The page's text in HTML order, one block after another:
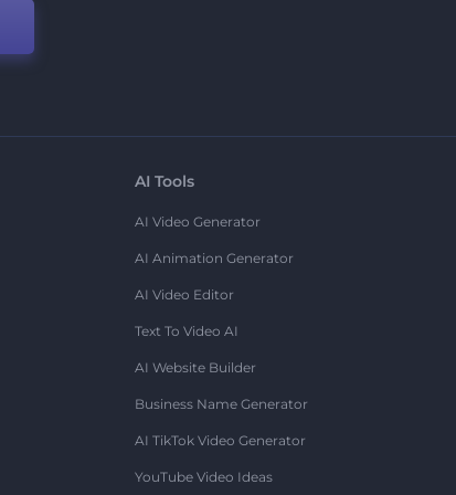
AI Tools
AI Video Generator
AI Animation Generator
AI Video Editor
Text To Video AI
AI Website Builder
Business Name Generator
AI TikTok Video Generator
YouTube Video Ideas